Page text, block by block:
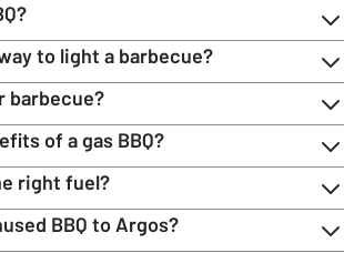
to light a barbecue?
barbecue?
of a gas BBQ?
right fuel?
BBQ to Argos?